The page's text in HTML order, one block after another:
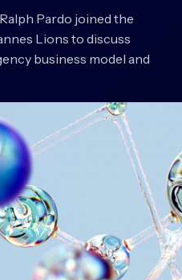
Pardo joined the
Lions to discuss
business model and